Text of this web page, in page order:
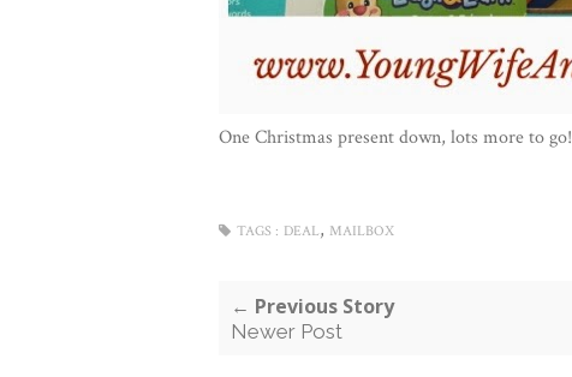
One Christmas present down, lots more to go!
TAGS : DEAL, MAILBOX
← Previous Story
Newer Post